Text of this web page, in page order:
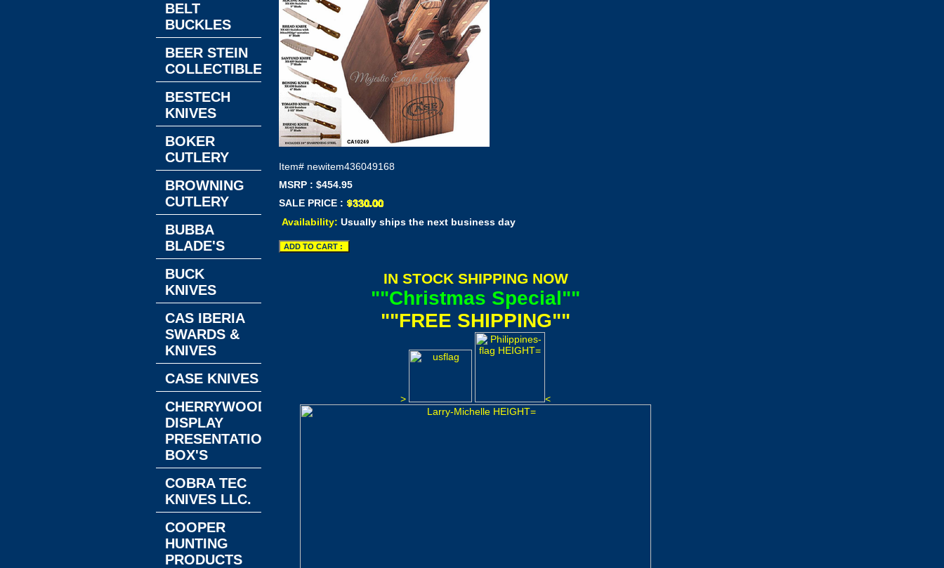
Item# newitem436049168
MSRP : $454.95
SALE PRICE :
Availability: Usually ships the next business day
IN STOCK SHIPPING NOW
""Christmas Special""
""FREE SHIPPING""
> <
BELT
BUCKLES
BEER STEIN
COLLECTIBLES
BESTECH
KNIVES
BOKER
CUTLERY
BROWNING
CUTLERY
BUBBA
BLADE'S
BUCK
KNIVES
CAS IBERIA
SWARDS &
KNIVES
CASE KNIVES
CHERRYWOOD
DISPLAY
PRESENTATION
BOX'S
COBRA TEC
KNIVES LLC.
COOPER
HUNTING
PRODUCTS